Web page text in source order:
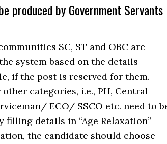
produced by Government Servants
SC, ST and OBC are
system based on the details
if the post is reserved for them.
categories, i.e., PH, Central
ECO/ SSCO etc. need to
filling details in “Age Relaxation”
the candidate should choose